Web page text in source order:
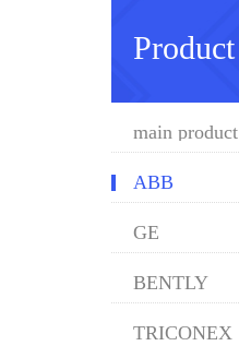
Product
main product
ABB
GE
BENTLY
TRICONEX